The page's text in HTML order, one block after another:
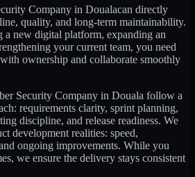
Company in Doualacan directly
quality, and long-term maintainability.
a new digital platform, expanding an
your current team, you need
ownership and collaborate smoothly
Security Company in Douala follow a
requirements clarity, sprint planning,
discipline, and release readiness. We
development realities: speed,
ongoing improvements. While you
we ensure the delivery stays consistent